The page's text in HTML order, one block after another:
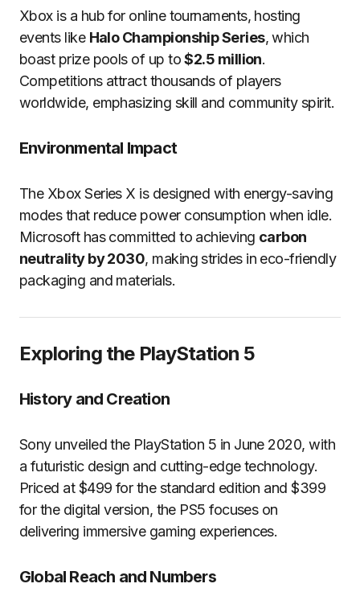
Xbox is a hub for online tournaments, hosting
events like Halo Championship Series, which
boast prize pools of up to$2.5 million.
Competitions attract thousands of players
worldwide, emphasizing skill and community spirit.
Environmental Impact
The Xbox Series X is designed with energy-saving
modes that reduce power consumption when idle.
Microsoft has committed to achieving carbon
neutrality by 2030, making strides in eco-friendly
packaging and materials.
Exploring the PlayStation 5
History and Creation
Sony unveiled the PlayStation 5 in June 2020, with
a futuristic design and cutting-edge technology.
Priced at $499 for the standard edition and $399
for the digital version, the PS5 focuses on
delivering immersive gaming experiences.
Global Reach and Numbers